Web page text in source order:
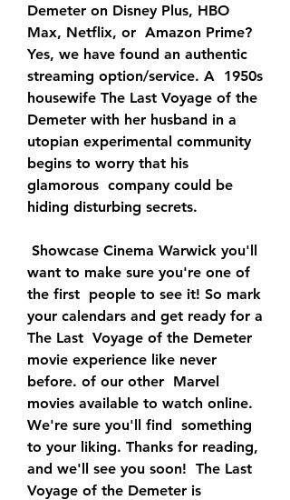
Demeter on Disney Plus, HBO
Max, Netflix, or  Amazon Prime?
Yes, we have found an authentic
streaming option/service. A  1950s
housewife The Last Voyage of the
Demeter with her husband in a
utopian experimental community
begins to worry that his
glamorous  company could be
hiding disturbing secrets.
want to make sure you're one of
the first  people to see it! So mark
your calendars and get ready for a
The Last  Voyage of the Demeter
movie experience like never
before. of our other  Marvel
movies available to watch online.
We're sure you'll find  something
to your liking. Thanks for reading,
and we'll see you soon!  The Last
Voyage of the Demeter is